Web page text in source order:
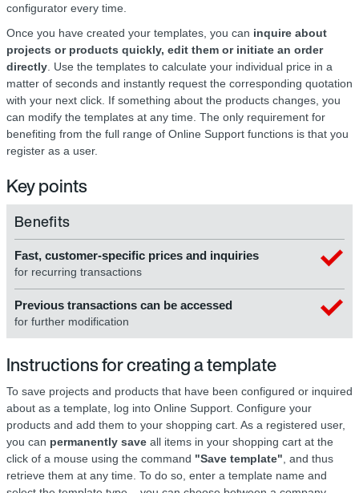
configurator every time.
Once you have created your templates, you can inquire about
projects or products quickly, edit them or initiate an order
directly . Use the templates to calculate your individual price in a
matter of seconds and instantly request the corresponding quotation
with your next click. If something about the products changes, you
can modify the templates at any time. The only requirement for
benefiting from the full range of Online Support functions is that you
register as a user.
Key points
Benefits
Fast, customer-specific prices and inquiries
for recurring transactions
Previous transactions can be accessed
for further modification
Instructions for creating a template
To save projects and products that have been configured or inquired
about as a template, log into Online Support. Configure your
products and add them to your shopping cart. As a registered user,
you can permanently save all items in your shopping cart at the
click of a mouse using the command "Save template" , and thus
retrieve them at any time. To do so, enter a template name and